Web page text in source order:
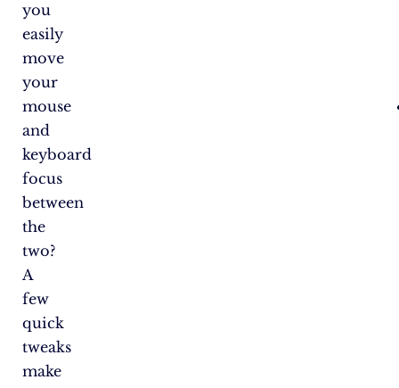
you
easily
move
your
mouse
and
keyboard
focus
between
the
two?
A
few
quick
tweaks
make